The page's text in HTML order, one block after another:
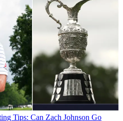
Tips: Can Zach Johnson Go